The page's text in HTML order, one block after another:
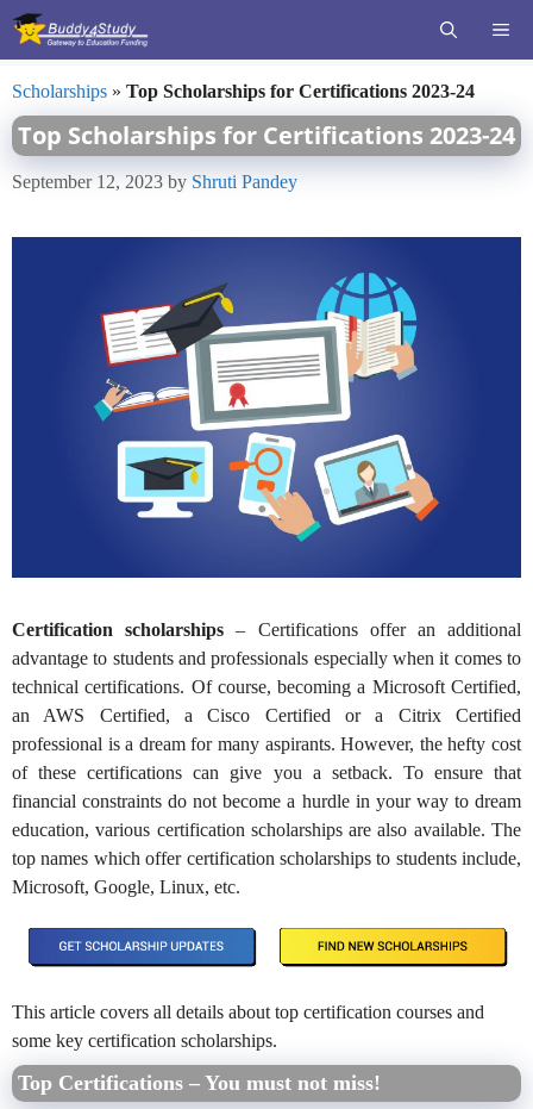
Skip
Scholarships » Top Scholarships for Certifications 2023-24
Top Scholarships for Certifications 2023-24
September 12, 2023 by Shruti Pandey
Certification scholarships – Certifications offer an additional
advantage to students and professionals especially when it comes to
technical certifications. Of course, becoming a Microsoft Certified,
an AWS Certified, a Cisco Certified or a Citrix Certified
professional is a dream for many aspirants. However, the hefty cost
of these certifications can give you a setback. To ensure that
financial constraints do not become a hurdle in your way to dream
education, various certification scholarships are also available. The
top names which offer certification scholarships to students include,
Microsoft, Google, Linux, etc.
This article covers all details about top certification courses and
some key certification scholarships.
Top Certifications – You must not miss!